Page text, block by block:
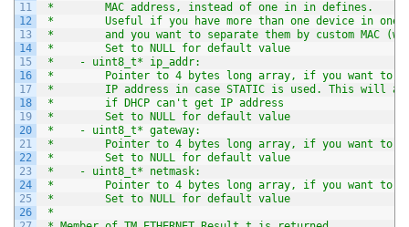
11
12
13
14
15
16
17
18
19
20
21
22
23
24
25
26
*        MAC address, instead of one in in defines.
*        Useful if you have more than one device in one
*        and you want to separate them by custom MAC
*        Set to NULL for default value
*    - uint8_t* ip_addr:
*        Pointer to 4 bytes long array, if you want to
*        IP address in case STATIC is used. This will
*        if DHCP can't get IP address
*        Set to NULL for default value
*    - uint8_t* gateway:
*        Pointer to 4 bytes long array, if you want to
*        Set to NULL for default value
*    - uint8_t* netmask:
*        Pointer to 4 bytes long array, if you want to
*        Set to NULL for default value
*